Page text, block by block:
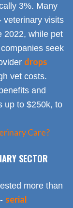
3%. Many
veterinary visits
2022, while pet
seek
drops
vet costs.
and
up to $250k, to
Care?
SECTOR
more than
serial